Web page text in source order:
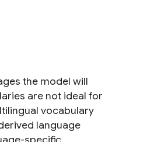
the model will
are not ideal for
vocabulary
language